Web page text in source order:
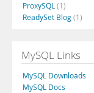
ProxySQL (1)
ReadySet Blog(1)
MySQL Links
MySQL Downloads
MySQL Docs